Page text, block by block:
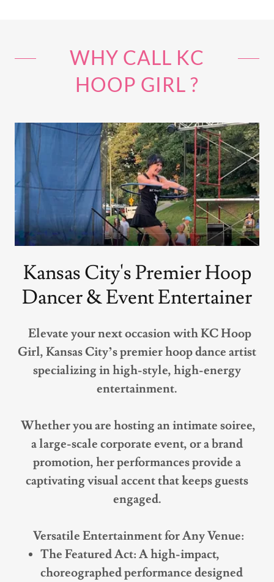
WHY CALL KC
HOOP GIRL ?
Kansas City's Premier Hoop
Dancer & Event Entertainer
Elevate your next occasion with KC Hoop
Girl, Kansas City’s premier hoop dance artist
specializing in high-style, high-energy
entertainment.
Whether you are hosting an intimate soiree,
a large-scale corporate event, or a brand
promotion, her performances provide a
captivating visual accent that keeps guests
engaged.
Versatile Entertainment for Any Venue:
The Featured Act: A high-impact,
choreographed performance designed